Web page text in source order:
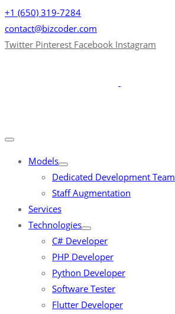
+1 (650) 319-7284
contact@bizcoder.com
Twitter Pinterest Facebook Instagram
Models
Dedicated Development Team
Staff Augmentation
Services
Technologies
C# Developer
PHP Developer
Python Developer
Software Tester
Flutter Developer